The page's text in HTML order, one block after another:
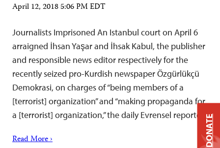
April 12, 2018 5:06 PM EDT
Journalists Imprisoned An Istanbul court on April 6
arraigned İhsan Yaşar and İhsak Kabul, the publisher
and responsible news editor respectively for the
recently seized pro-Kurdish newspaper Özgürlükçü
Demokrasi, on charges of “being members of a
[terrorist] organization” and “making propaganda for
a [terrorist] organization,” the daily Evrensel reported.
Read More › DONATE